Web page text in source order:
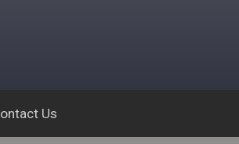
Us